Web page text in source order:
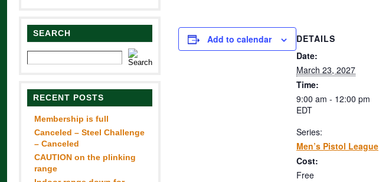
SEARCH
RECENT POSTS
Membership is full
Canceled – Steel Challenge
– Canceled
CAUTION on the plinking
range
Add to calendar
DETAILS
Date:
March 23, 2027
Time:
9:00 am - 12:00 pm
EDT
Series:
Men’s Pistol League
Cost:
Free